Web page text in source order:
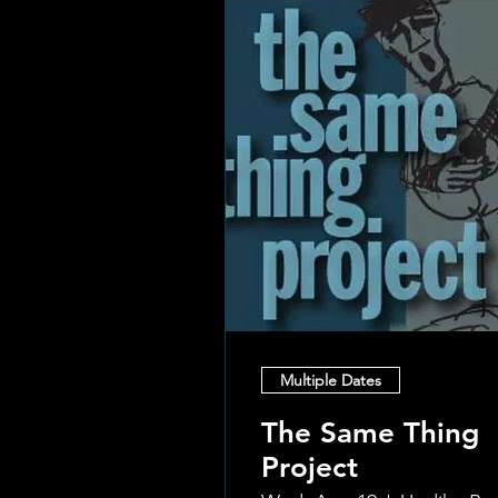
Multiple Dates
The Same Thing
Project